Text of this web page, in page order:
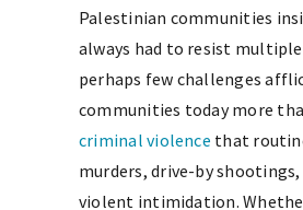
Palestinian communities
always had to resist
perhaps few challenges
communities today more
criminal violence that
murders, drive-by
violent intimidation.